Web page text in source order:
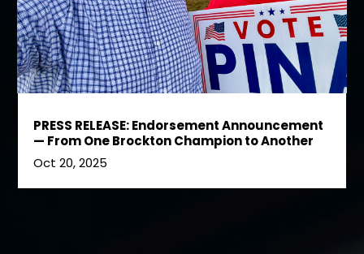
PRESS RELEASE: Endorsement Announcement
— From One Brockton Champion to Another
Oct 20, 2025